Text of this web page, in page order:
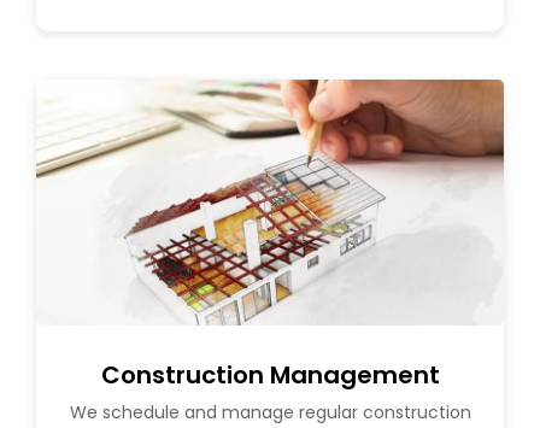
Construction Management
We schedule and manage regular construction